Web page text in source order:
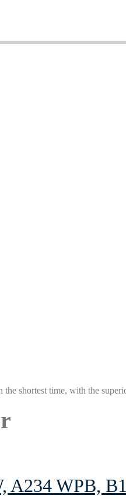
shortest time, with the
A234 WPB,